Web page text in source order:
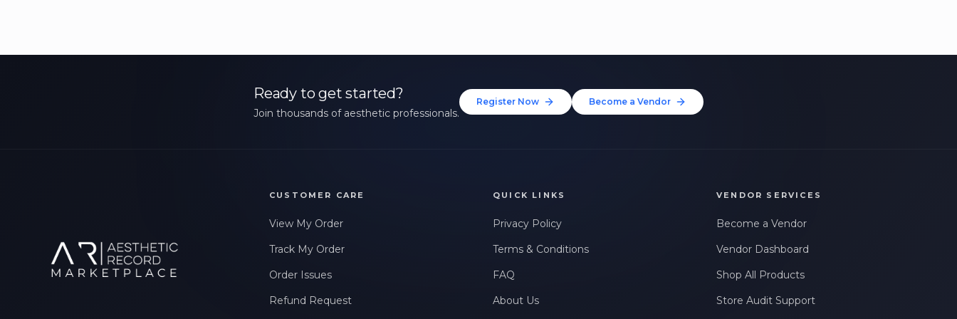
Ready to get started?
Join thousands of aesthetic professionals.
Register Now Become a Vendor
CUSTOMER CARE
View My Order
Track My Order
Order Issues
Refund Request
QUICK LINKS
Privacy Policy
Terms & Conditions
FAQ
About Us
VENDOR SERVICES
Become a Vendor
Vendor Dashboard
Shop All Products
Store Audit Support